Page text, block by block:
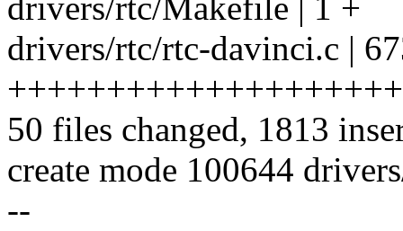
drivers/rtc/Makefile | 1 +
drivers/rtc/rtc-davinci.c |
50 files changed, 1813
create mode 100644
--